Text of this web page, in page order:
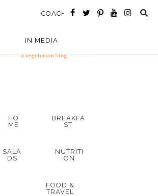
COACHING
IN MEDIA
HO
ME
BREAKFA
ST
SALA
DS
NUTRITI
ON
FOOD &
TRAVEL